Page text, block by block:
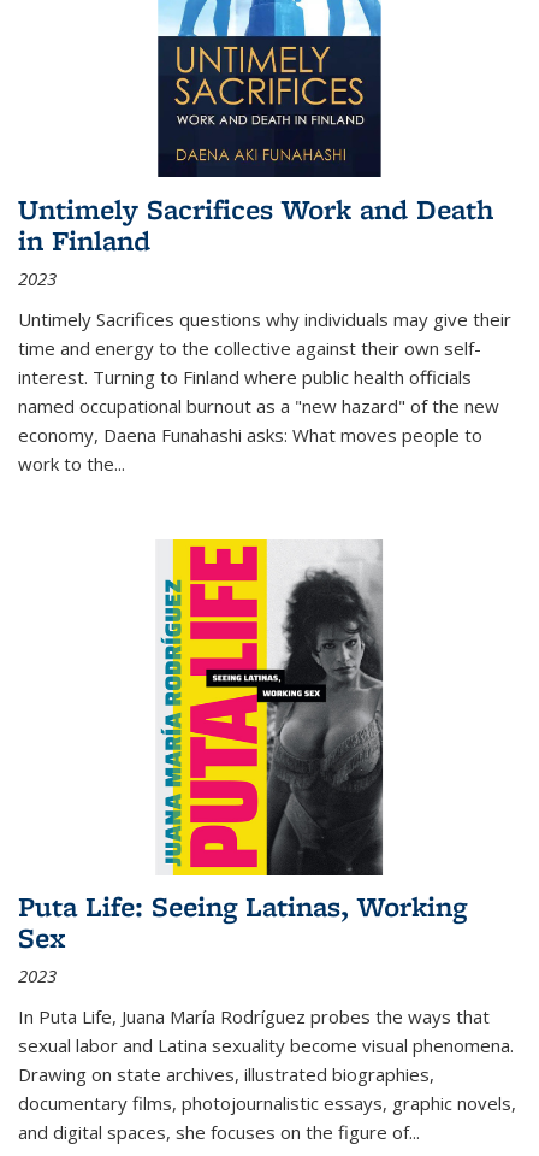
Untimely Sacrifices Work and Death
in Finland
2023
Untimely Sacrifices questions why individuals may give their
time and energy to the collective against their own self-
interest. Turning to Finland where public health officials
named occupational burnout as a "new hazard" of the new
economy, Daena Funahashi asks: What moves people to
work to the...
Puta Life: Seeing Latinas, Working
Sex
2023
In Puta Life, Juana María Rodríguez probes the ways that
sexual labor and Latina sexuality become visual phenomena.
Drawing on state archives, illustrated biographies,
documentary films, photojournalistic essays, graphic novels,
and digital spaces, she focuses on the figure of...